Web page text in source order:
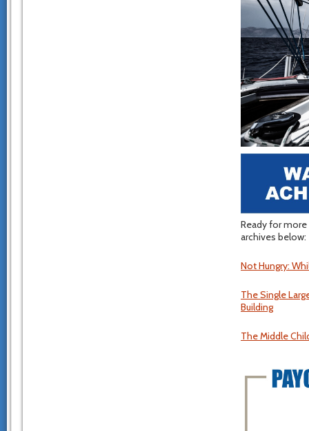
Ready for
archives below:
Not Hungry:
The Single
Building
The Middle